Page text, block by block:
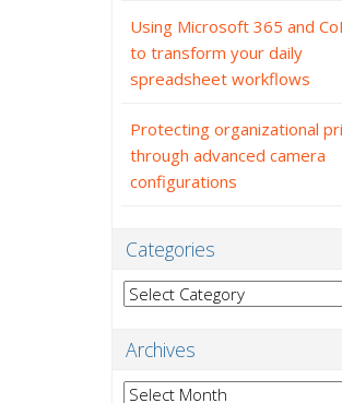
Using Microsoft 365 and
to transform your daily
spreadsheet workflows
Protecting organizational
through advanced camera
configurations
Categories
Categories
Archives
Archives